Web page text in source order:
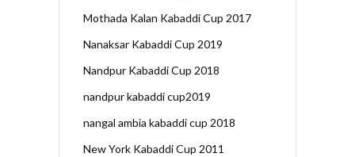
Mothada Kalan Kabaddi Cup 2017
Nanaksar Kabaddi Cup 2019
Nandpur Kabaddi Cup 2018
nandpur kabaddi cup2019
nangal ambia kabaddi cup 2018
New York Kabaddi Cup 2011